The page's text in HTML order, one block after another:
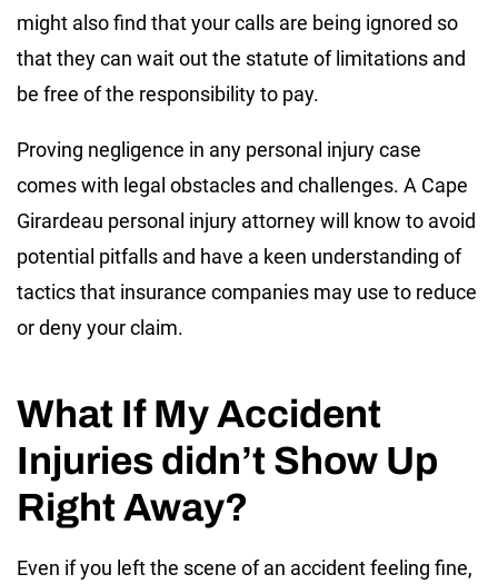
might also find that your calls are being ignored so
that they can wait out the statute of limitations and
be free of the responsibility to pay.
Proving negligence in any personal injury case
comes with legal obstacles and challenges. A Cape
Girardeau personal injury attorney will know to avoid
potential pitfalls and have a keen understanding of
tactics that insurance companies may use to reduce
or deny your claim.
What If My Accident
Injuries didn’t Show Up
Right Away?
Even if you left the scene of an accident feeling fine,